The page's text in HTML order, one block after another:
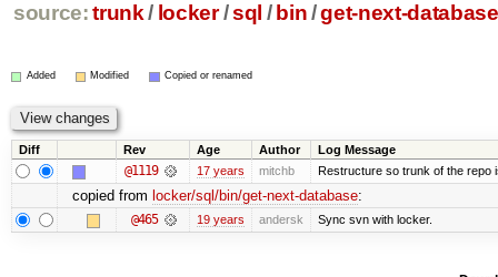
source: trunk / locker /sql / bin/get-next-database
Added Modified Copied or renamed
Diff Rev Age Author Log Message
@1119 17 years mitchb Restructure so trunk of the repo
copied from locker/sql/bin/get-next-database:
@465 19 years andersk Sync svn with locker.